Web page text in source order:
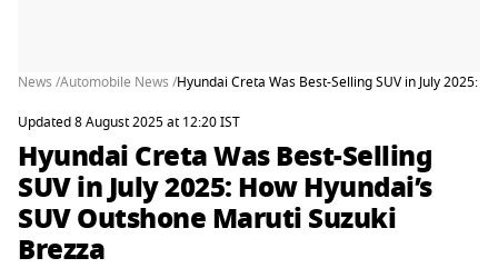
News /Automobile News /Hyundai Creta Was Best-Selling SUV in July 2025:
Updated 8 August 2025 at 12:20 IST
Hyundai Creta Was Best-Selling
SUV in July 2025: How Hyundai’s
SUV Outshone Maruti Suzuki
Brezza